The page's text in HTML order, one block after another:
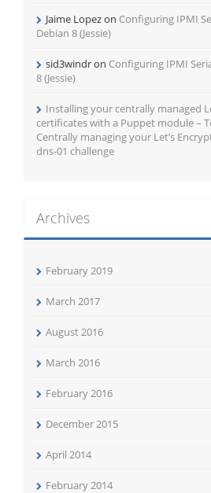
Jaime Lopezon Configuring IPMI
Debian 8 (Jessie)
sid3windron Configuring IPMI
8 (Jessie)
Installing your centrally managed
certificates with a Puppet module –
Centrally managing your Let’s
dns-01 challenge
Archives
February 2019
March 2017
August 2016
March 2016
February 2016
December 2015
April 2014
February 2014